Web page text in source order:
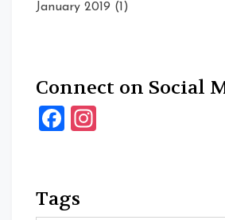
January 2019 (1)
Connect on Social
Facebook
Tags